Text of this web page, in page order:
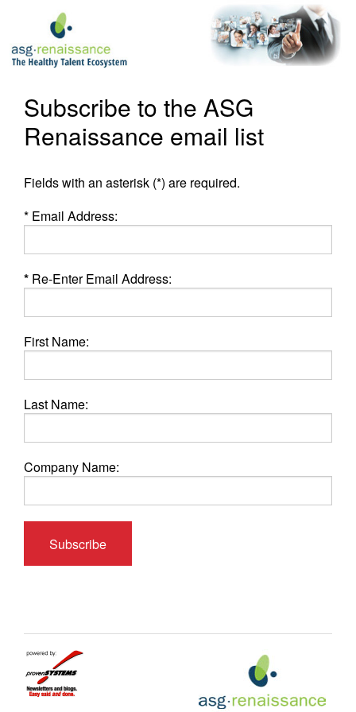
Subscribe to the ASG
Renaissance email list
Fields with an asterisk (*) are required.
* Email Address:
* Re-Enter Email Address:
First Name:
Last Name:
Company Name: